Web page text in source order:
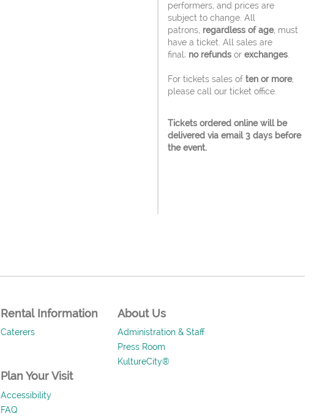
performers, and prices are
subject to change. All
patrons, regardless of age, must
have a ticket. All sales are
final; no refunds or exchanges
For tickets sales of ten or more,
please call our ticket office.
Tickets ordered online will be
delivered via email 3 days before
the event.
Rental Information
Caterers
About Us
Administration & Staff
Press Room
KultureCity®
Plan Your Visit
Accessibility
FAQ